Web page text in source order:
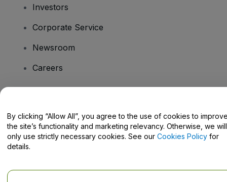
Investors
Corporate Service
Newsroom
Careers
Help Centre / Contact Us
By clicking “Allow All”, you agree to the use of cookies to
the site’s functionality and marketing relevancy. Otherwise, we will
only use strictly necessary cookies. See our Cookies Policy for
details.